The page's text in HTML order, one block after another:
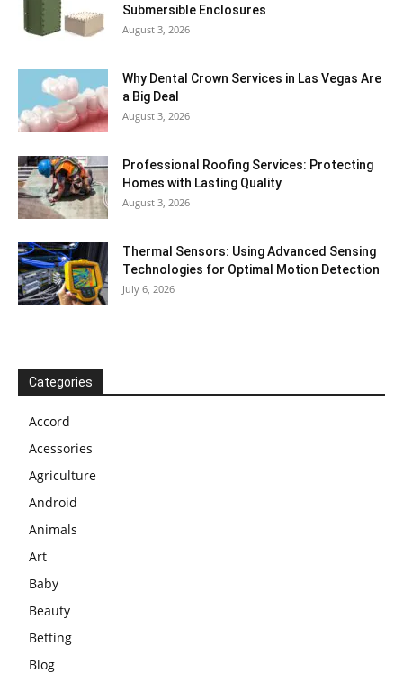
Submersible Enclosures
August 3, 2026
Why Dental Crown Services in Las Vegas Are
a Big Deal
August 3, 2026
Professional Roofing Services: Protecting
Homes with Lasting Quality
August 3, 2026
Thermal Sensors: Using Advanced Sensing
Technologies for Optimal Motion Detection
July 6, 2026
Categories
Accord
Acessories
Agriculture
Android
Animals
Art
Baby
Beauty
Betting
Blog